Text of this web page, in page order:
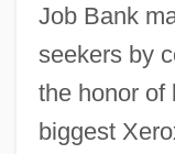
Job Bank
seekers by
the honor of
biggest